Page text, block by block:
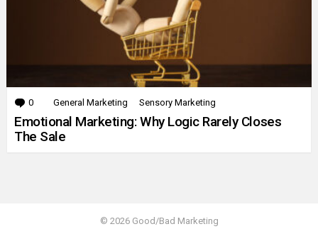
0 Comments
General Marketing Sensory Marketing
Emotional Marketing: Why Logic Rarely Closes
The Sale
© 2026 Good/Bad Marketing